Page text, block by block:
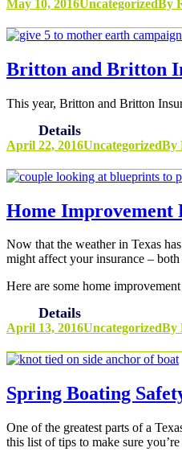
May 10, 2016UncategorizedBy
Britton and Britton
This year, Britton and Britton
Details
April 22, 2016UncategorizedBy
Home Improvement
Now that the weather in Texas
might affect your insurance –
Here are some home
Details
April 13, 2016UncategorizedBy
Spring Boating
One of the greatest parts of a
this list of tips to make sure